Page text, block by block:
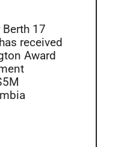
17
received
Award